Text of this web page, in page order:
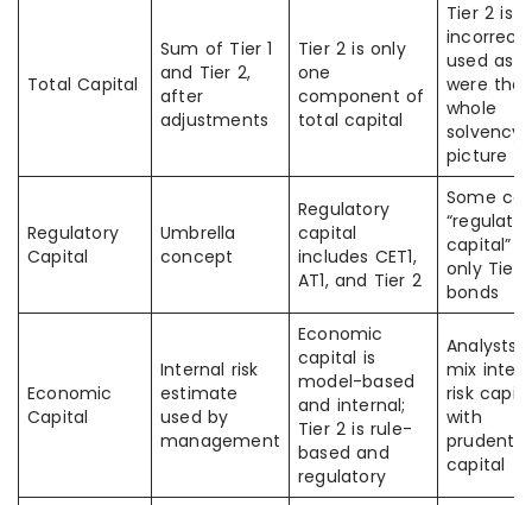
Total Capital
Sum of Tier 1
and Tier 2,
after
adjustments
Tier 2 is only
one
component of
total capital
Tier 2 is
used as
were the
whole
solvency
picture
Regulatory
Capital
Umbrella
concept
Regulatory
capital
includes CET1,
AT1, and Tier 2
Some
capital”
only Tier
bonds
Economic
Capital
Internal risk
estimate
used by
management
Economic
capital is
model-based
and internal;
Tier 2 is rule-
based and
regulatory
Analysts
mix
risk
with
prudential
capital